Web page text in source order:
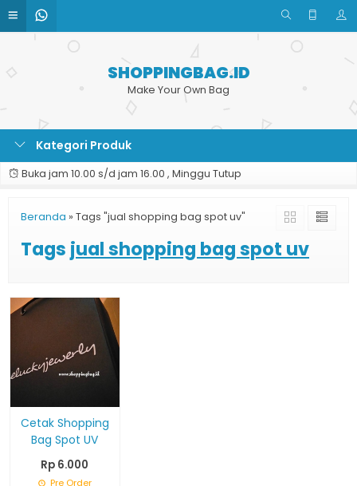
SHOPPINGBAG.ID
Make Your Own Bag
Kategori Produk
Buka jam 10.00 s/d jam 16.00 , Minggu Tutup
Beranda » Tags "jual shopping bag spot uv"
Tags jual shopping bag spot uv
Cetak Shopping
Bag Spot UV
Rp 6.000
Pre Order